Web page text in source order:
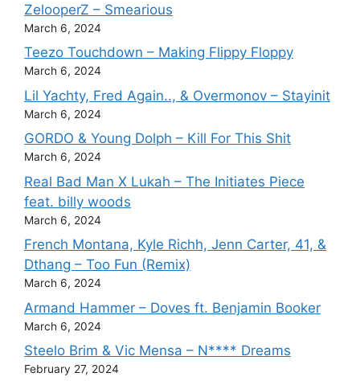
ZelooperZ – Smearious
March 6, 2024
Teezo Touchdown – Making Flippy Floppy
March 6, 2024
Lil Yachty, Fred Again.., & Overmonov – Stayinit
March 6, 2024
GORDO & Young Dolph – Kill For This Shit
March 6, 2024
Real Bad Man X Lukah – The Initiates Piece
feat. billy woods
March 6, 2024
French Montana, Kyle Richh, Jenn Carter, 41, &
Dthang – Too Fun (Remix)
March 6, 2024
Armand Hammer – Doves ft. Benjamin Booker
March 6, 2024
Steelo Brim & Vic Mensa – N**** Dreams
February 27, 2024